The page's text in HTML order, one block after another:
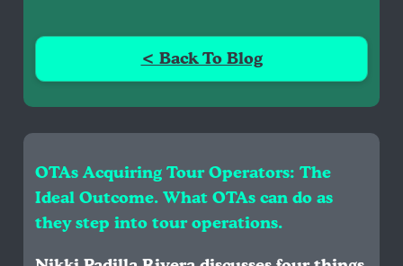
< Back To Blog
OTAs Acquiring Tour Operators: The
Ideal Outcome. What OTAs can do as
they step into tour operations.